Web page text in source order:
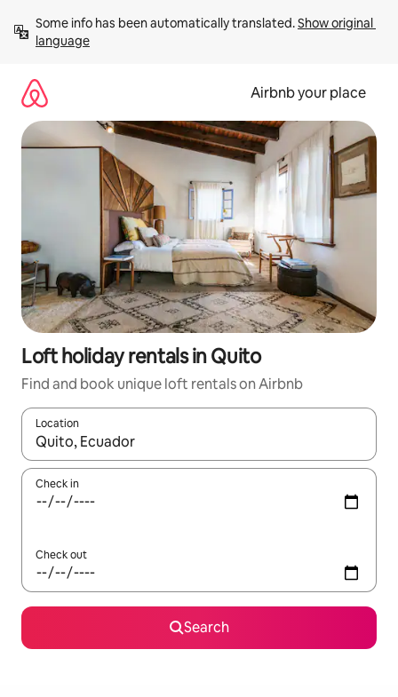
content
Some info has been automatically translated. Show original
language
Airbnb your place
Loft holiday rentals in Quito
Find and book unique loft rentals on Airbnb
Location
When results are available, navigate with the up and down
Check in
Check out
Search